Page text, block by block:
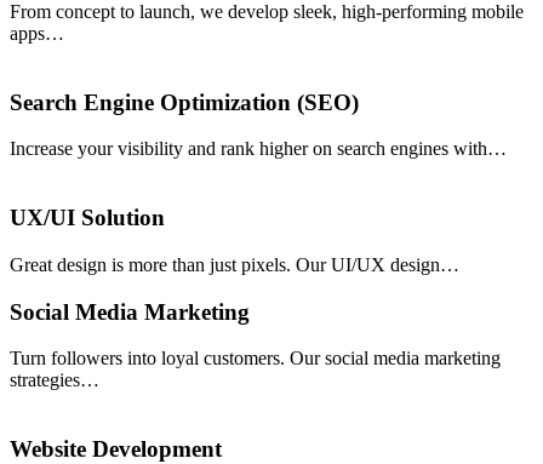
From concept to launch, we develop sleek, high-performing mobile
apps…
Search Engine Optimization (SEO)
Increase your visibility and rank higher on search engines with…
UX/UI Solution
Great design is more than just pixels. Our UI/UX design…
Social Media Marketing
Turn followers into loyal customers. Our social media marketing
strategies…
Website Development